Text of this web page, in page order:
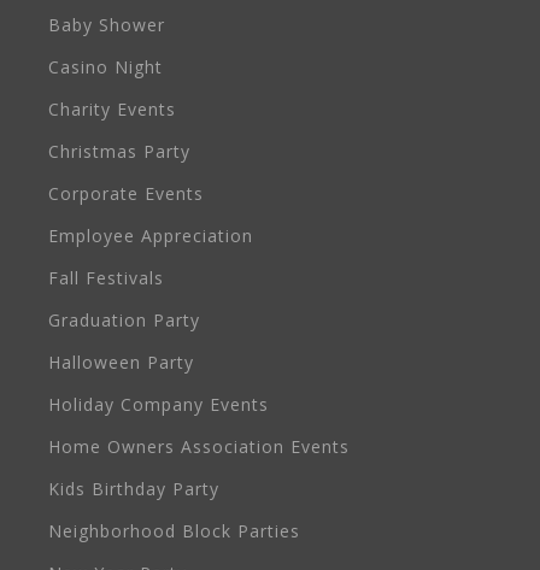
Baby Shower
Casino Night
Charity Events
Christmas Party
Corporate Events
Employee Appreciation
Fall Festivals
Graduation Party
Halloween Party
Holiday Company Events
Home Owners Association Events
Kids Birthday Party
Neighborhood Block Parties